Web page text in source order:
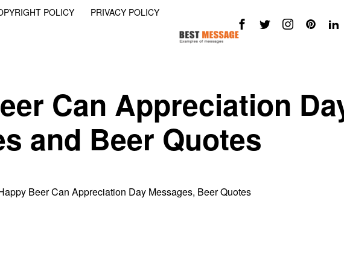
POLICY
PRIVACY POLICY
Can Appreciation
and Beer Quotes